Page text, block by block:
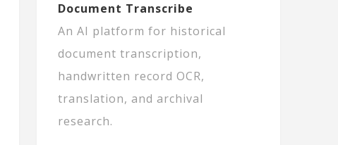
Document Transcribe
An AI platform for historical
document transcription,
handwritten record OCR,
translation, and archival
research.